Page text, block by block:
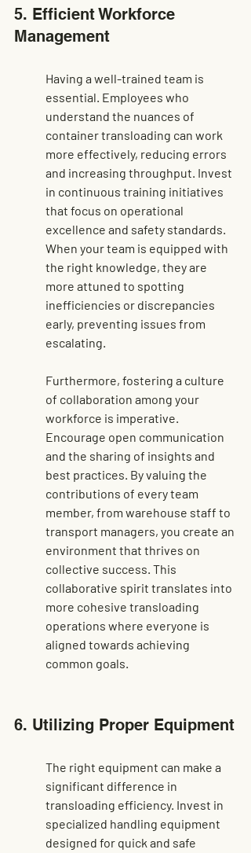
5. Efficient Workforce
Management
Having a well-trained team is
essential. Employees who
understand the nuances of
container transloading can work
more effectively, reducing errors
and increasing throughput. Invest
in continuous training initiatives
that focus on operational
excellence and safety standards.
When your team is equipped with
the right knowledge, they are
more attuned to spotting
inefficiencies or discrepancies
early, preventing issues from
escalating.
Furthermore, fostering a culture
of collaboration among your
workforce is imperative.
Encourage open communication
and the sharing of insights and
best practices. By valuing the
contributions of every team
member, from warehouse staff to
transport managers, you create an
environment that thrives on
collective success. This
collaborative spirit translates into
more cohesive transloading
operations where everyone is
aligned towards achieving
common goals.
6. Utilizing Proper Equipment
The right equipment can make a
significant difference in
transloading efficiency. Invest in
specialized handling equipment
designed for quick and safe